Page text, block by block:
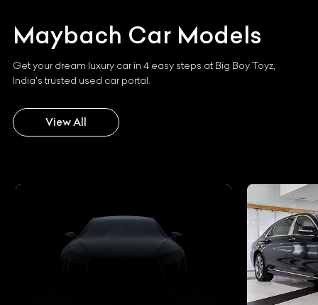
Maybach Car Models
Get your dream luxury car in 4 easy steps at Big Boy Toyz,
India's trusted used car portal.
View All